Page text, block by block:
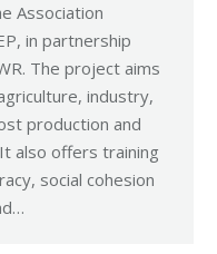
Association
in partnership
The project aims
industry,
production and
also offers training
social cohesion